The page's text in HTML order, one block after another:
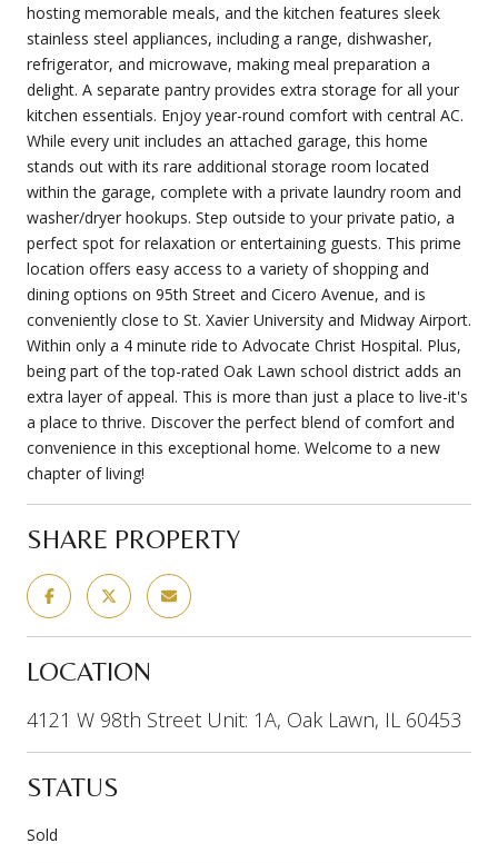
hosting memorable meals, and the kitchen features sleek
stainless steel appliances, including a range, dishwasher,
refrigerator, and microwave, making meal preparation a
delight. A separate pantry provides extra storage for all your
kitchen essentials. Enjoy year-round comfort with central AC.
While every unit includes an attached garage, this home
stands out with its rare additional storage room located
within the garage, complete with a private laundry room and
washer/dryer hookups. Step outside to your private patio, a
perfect spot for relaxation or entertaining guests. This prime
location offers easy access to a variety of shopping and
dining options on 95th Street and Cicero Avenue, and is
conveniently close to St. Xavier University and Midway Airport.
Within only a 4 minute ride to Advocate Christ Hospital. Plus,
being part of the top-rated Oak Lawn school district adds an
extra layer of appeal. This is more than just a place to live-it's
a place to thrive. Discover the perfect blend of comfort and
convenience in this exceptional home. Welcome to a new
chapter of living!
SHARE PROPERTY
LOCATION
4121 W 98th Street Unit: 1A, Oak Lawn, IL 60453
STATUS
Sold